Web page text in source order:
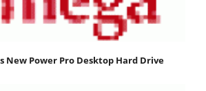
New Power Pro Desktop Hard Drive